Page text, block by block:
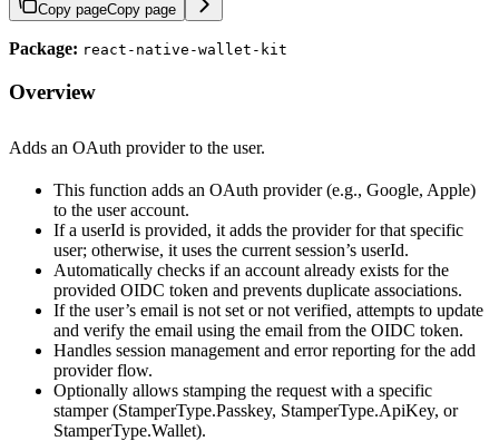
Copy pageCopy page
Package: react-native-wallet-kit
Overview
Adds an OAuth provider to the user.
This function adds an OAuth provider (e.g., Google, Apple)
to the user account.
If a userId is provided, it adds the provider for that specific
user; otherwise, it uses the current session’s userId.
Automatically checks if an account already exists for the
provided OIDC token and prevents duplicate associations.
If the user’s email is not set or not verified, attempts to update
and verify the email using the email from the OIDC token.
Handles session management and error reporting for the add
provider flow.
Optionally allows stamping the request with a specific
stamper (StamperType.Passkey, StamperType.ApiKey, or
StamperType.Wallet).